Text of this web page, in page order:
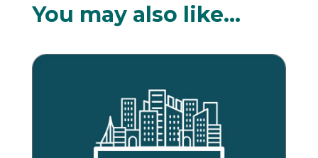
You may also like…